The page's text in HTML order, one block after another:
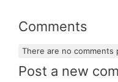
Comments
There are no comments
Post a new